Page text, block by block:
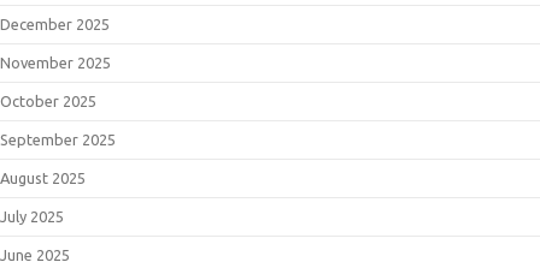
December 2025
November 2025
October 2025
September 2025
August 2025
July 2025
June 2025